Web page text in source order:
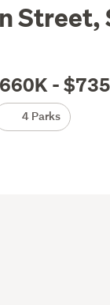
Street,
-
4 Parks